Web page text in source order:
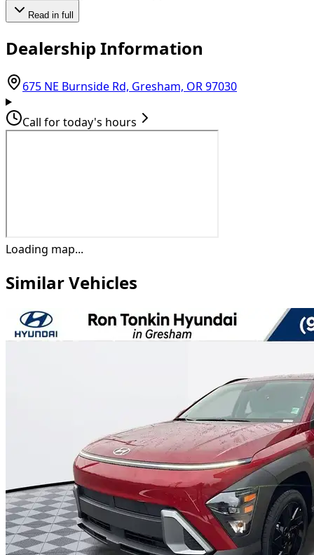
Read in full
Dealership Information
675 NE Burnside Rd, Gresham, OR 97030(opens in
Call for today's hours
Loading map...
Similar Vehicles